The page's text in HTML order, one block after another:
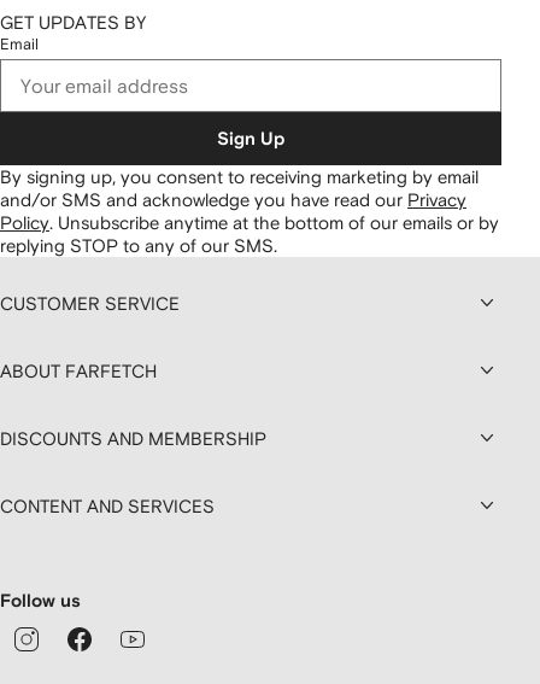
GET UPDATES BY
Email
Sign Up
By signing up, you consent to receiving marketing by email
and/or SMS and acknowledge you have read our Privacy
Policy. Unsubscribe anytime at the bottom of our emails or by
replying STOP to any of our SMS.
CUSTOMER SERVICE
ABOUT FARFETCH
DISCOUNTS AND MEMBERSHIP
CONTENT AND SERVICES
Follow us